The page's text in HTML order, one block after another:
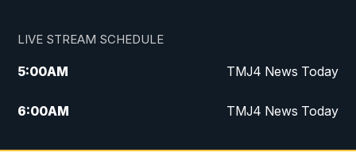
LIVE STREAM SCHEDULE
5:00AM TMJ4 News Today
6:00AM TMJ4 News Today
7:00AM Replay: TMJ4 News Today